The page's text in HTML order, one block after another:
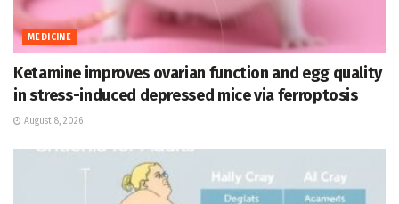
MEDICINE
Ketamine improves ovarian function and egg quality
in stress-induced depressed mice via ferroptosis
August 8, 2026